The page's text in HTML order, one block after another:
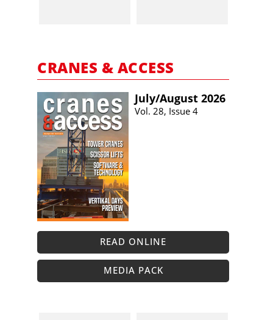
CRANES & ACCESS
July/​August 2026
Vol. 28, Issue 4
READ ONLINE
MEDIA PACK